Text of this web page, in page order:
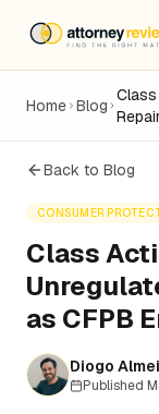
Home Blog
Back to Blog
CONSUMER
Class
as CFPB
Diogo
Published